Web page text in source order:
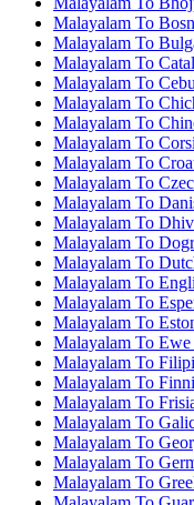
Malayalam To
Malayalam To
Malayalam To
Malayalam To
Malayalam To
Malayalam To
Malayalam To
Malayalam To
Malayalam To
Malayalam To
Malayalam To
Malayalam To
Malayalam To
Malayalam To
Malayalam To
Malayalam To
Malayalam To Ewe
Malayalam To
Malayalam To
Malayalam To
Malayalam To
Malayalam To
Malayalam To
Malayalam To